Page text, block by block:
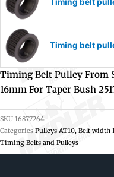
Timing belt
Timing Belt Pulley From
16mm For Taper Bush
SKU 16877264
Categories Pulleys AT10, Belt width
Timing Belts and Pulleys